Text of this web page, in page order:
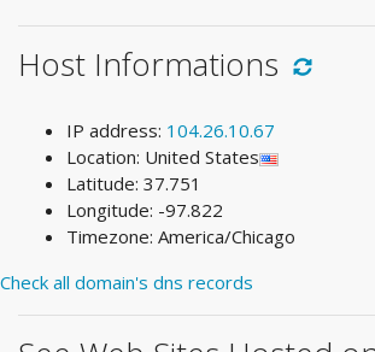
Host Informations
IP address: 104.26.10.67
Location: United States
Latitude: 37.751
Longitude: -97.822
Timezone: America/Chicago
Check all domain's dns records